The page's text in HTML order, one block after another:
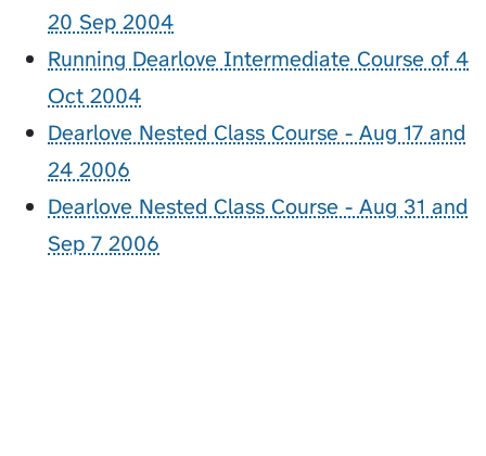
20 Sep 2004
Running Dearlove Intermediate Course of 4
Oct 2004
Dearlove Nested Class Course - Aug 17 and
24 2006
Dearlove Nested Class Course - Aug 31 and
Sep 7 2006